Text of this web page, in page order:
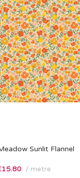
Sunlit Flannel
15.80 metre